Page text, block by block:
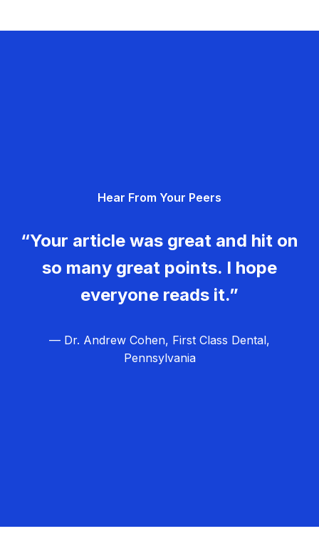
Hear From Your Peers
“Your article was great and hit on
so many great points. I hope
everyone reads it.”
— Dr. Andrew Cohen, First Class Dental,
Pennsylvania